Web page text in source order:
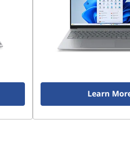
Learn